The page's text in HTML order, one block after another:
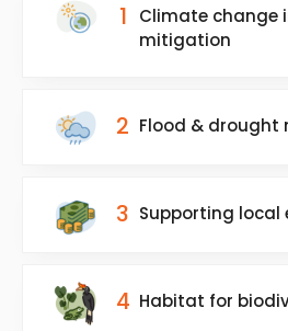
1
Climate change
mitigation
2 Flood &
3 Supporting local
4 Habitat for